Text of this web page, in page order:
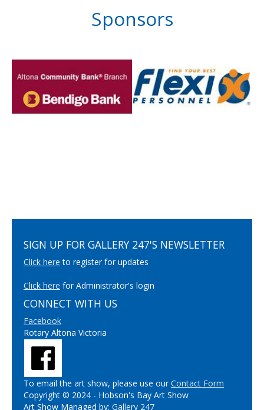
Sponsors
SIGN UP FOR GALLERY 247'S NEWSLETTER
Click here to register for updates
Click here for Administrator's login
CONNECT WITH US
Facebook
Rotary Altona Victoria
To email the art show, please use ourContact Form
Copyright © 2024 - Hobson's Bay Art Show
Art Show Managed by: Gallery 247